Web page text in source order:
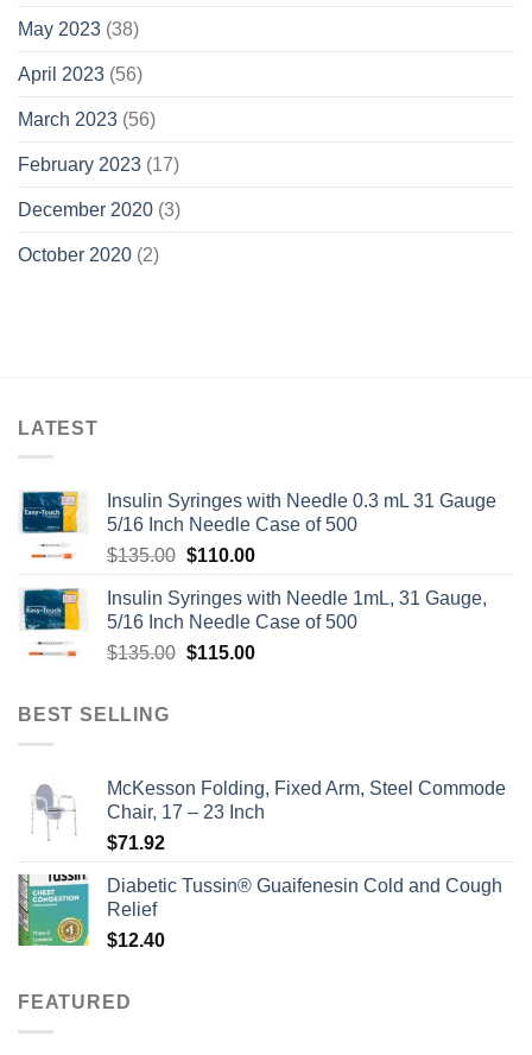
May 2023 (38)
April 2023 (56)
March 2023 (56)
February 2023 (17)
December 2020 (3)
October 2020 (2)
LATEST
Insulin Syringes with Needle 0.3 mL 31 Gauge
5/16 Inch Needle Case of 500
$135.00 Original
was:
$135.00.
$110.00Current
is:
$110.00.
Insulin Syringes with Needle 1mL, 31 Gauge,
5/16 Inch Needle Case of 500
$135.00 Original
$115.00Current
BEST SELLING
McKesson Folding, Fixed Arm, Steel Commode
Chair, 17 – 23 Inch
$71.92
Diabetic Tussin® Guaifenesin Cold and Cough
Relief
$12.40
FEATURED